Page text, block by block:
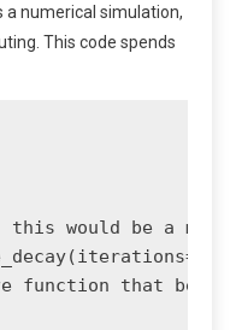
numerical simulation,
This code spends
would be a more
function that